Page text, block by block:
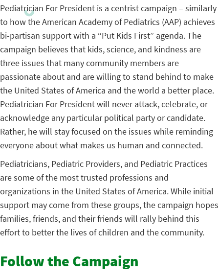
Pediatrician For President is a centrist campaign – similarly
to how the American Academy of Pediatrics (AAP) achieves
bi-partisan support with a “Put Kids First” agenda. The
campaign believes that kids, science, and kindness are
three issues that many community members are
passionate about and are willing to stand behind to make
the United States of America and the world a better place.
Pediatrician For President will never attack, celebrate, or
acknowledge any particular political party or candidate.
Rather, he will stay focused on the issues while reminding
everyone about what makes us human and connected.
Pediatricians, Pediatric Providers, and Pediatric Practices
are some of the most trusted professions and
organizations in the United States of America. While initial
support may come from these groups, the campaign hopes
families, friends, and their friends will rally behind this
effort to better the lives of children and the community.
Follow the Campaign